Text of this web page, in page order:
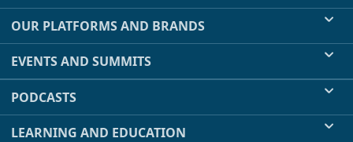
OUR PLATFORMS AND BRANDS
EVENTS AND SUMMITS
PODCASTS
LEARNING AND EDUCATION